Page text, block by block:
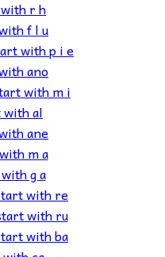
r h
f l u
with p i e
ano
with m i
al
ane
m a
g a
with re
with ru
with ba